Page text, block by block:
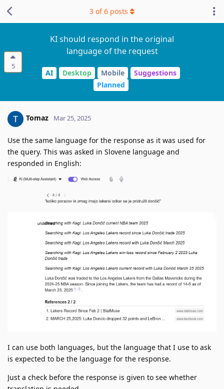
5
KI should respond in the original
language of the request
AI Desktop Mobile
Suggestions
Planned
3 of6 posts
Tomaz Mar 25, 2025
Use the same language for the response as it was used for
the query. This was asked in Slovene language and
responded in English:
I can use both languages, but the language that I use to ask
is expected to be the language for the response.
Just a check before the response is given to see whether